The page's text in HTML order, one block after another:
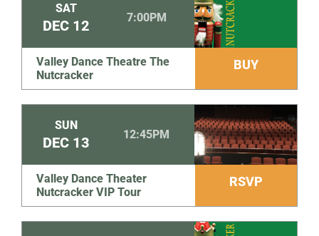
SAT
DEC 12 7:00PM
Valley Dance Theatre The
Nutcracker
BUY
SUN
DEC 13 12:45PM
Valley Dance Theater
Nutcracker VIP Tour
RSVP